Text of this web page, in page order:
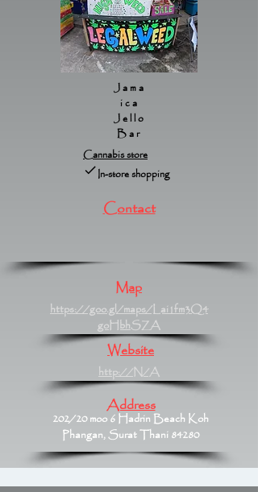
Jama
ica
Jello
Bar
Cannabis store
In-store shopping
Contact
Map
https://goo.gl/maps/Lai1fm3Q4
goHbhSZA
Website
http://N/A
Address
202/20 moo 6 Hadrin Beach Koh
Phangan, Surat Thani 84280